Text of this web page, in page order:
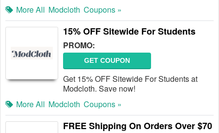
More All Modcloth Coupons »
15% OFF Sitewide For Students
PROMO:
GET COUPON
Get 15% OFF Sitewide For Students at
Modcloth. Save now!
More All Modcloth Coupons »
FREE Shipping On Orders Over $70